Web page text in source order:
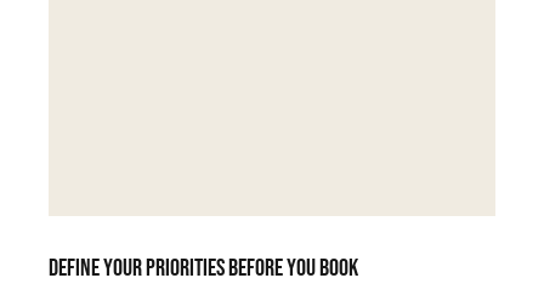
Define your priorities before you book